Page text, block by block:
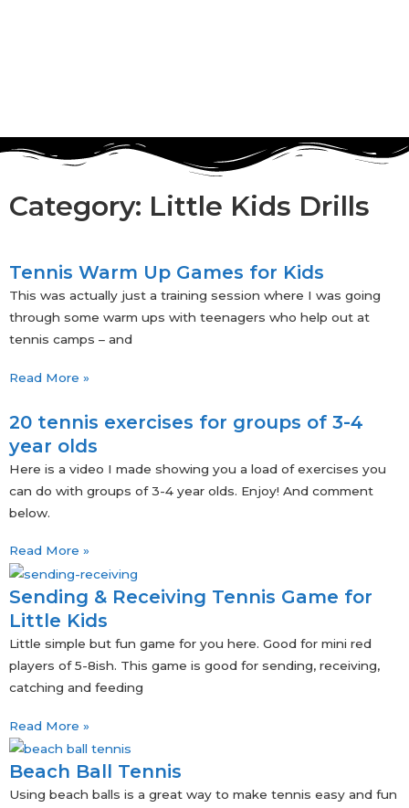
Category: Little Kids Drills
Tennis Warm Up Games for Kids
This was actually just a training session where I was going
through some warm ups with teenagers who help out at
tennis camps – and
Read More »
20 tennis exercises for groups of 3-4
year olds
Here is a video I made showing you a load of exercises you
can do with groups of 3-4 year olds. Enjoy! And comment
below.
Read More »
Sending & Receiving Tennis Game for
Little Kids
Little simple but fun game for you here. Good for mini red
players of 5-8ish. This game is good for sending, receiving,
catching and feeding
Read More »
Beach Ball Tennis
Using beach balls is a great way to make tennis easy and fun